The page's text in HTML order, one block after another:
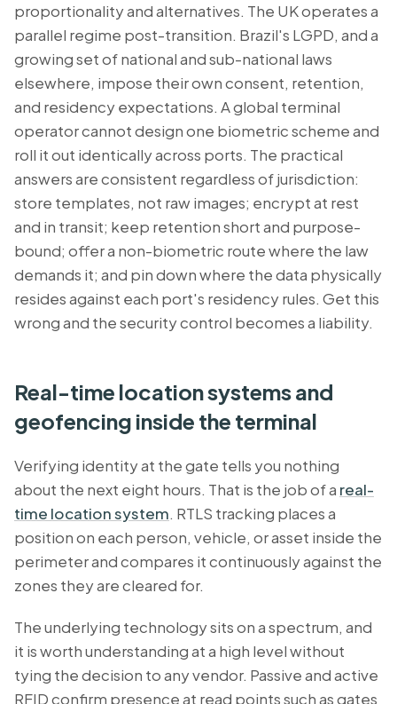
proportionality and alternatives. The UK operates a
parallel regime post-transition. Brazil's LGPD, and a
growing set of national and sub-national laws
elsewhere, impose their own consent, retention,
and residency expectations. A global terminal
operator cannot design one biometric scheme and
roll it out identically across ports. The practical
answers are consistent regardless of jurisdiction:
store templates, not raw images; encrypt at rest
and in transit; keep retention short and purpose-
bound; offer a non-biometric route where the law
demands it; and pin down where the data physically
resides against each port's residency rules. Get this
wrong and the security control becomes a liability.
Real-time location systems and
geofencing inside the terminal
Verifying identity at the gate tells you nothing
about the next eight hours. That is the job of a real-
time location system. RTLS tracking places a
position on each person, vehicle, or asset inside the
perimeter and compares it continuously against the
zones they are cleared for.
The underlying technology sits on a spectrum, and
it is worth understanding at a high level without
tying the decision to any vendor. Passive and active
RFID confirm presence at read points such as gates